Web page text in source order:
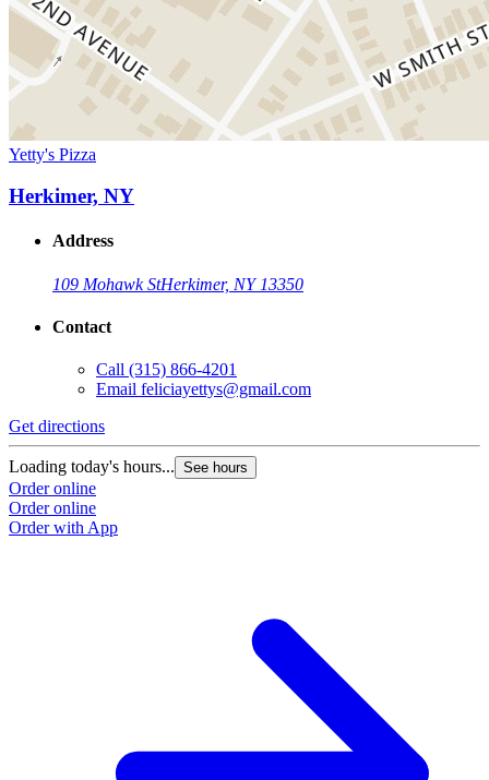
Yetty's Pizza
Herkimer, NY
Address
109 Mohawk StHerkimer, NY 13350
Contact
Call (315) 866-4201
Email feliciayettys@gmail.com
Get directions
Loading today's hours... See hours
Order online
Order online
Order with App